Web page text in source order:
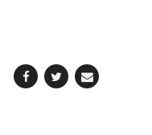
Facebook
TwitterEmail